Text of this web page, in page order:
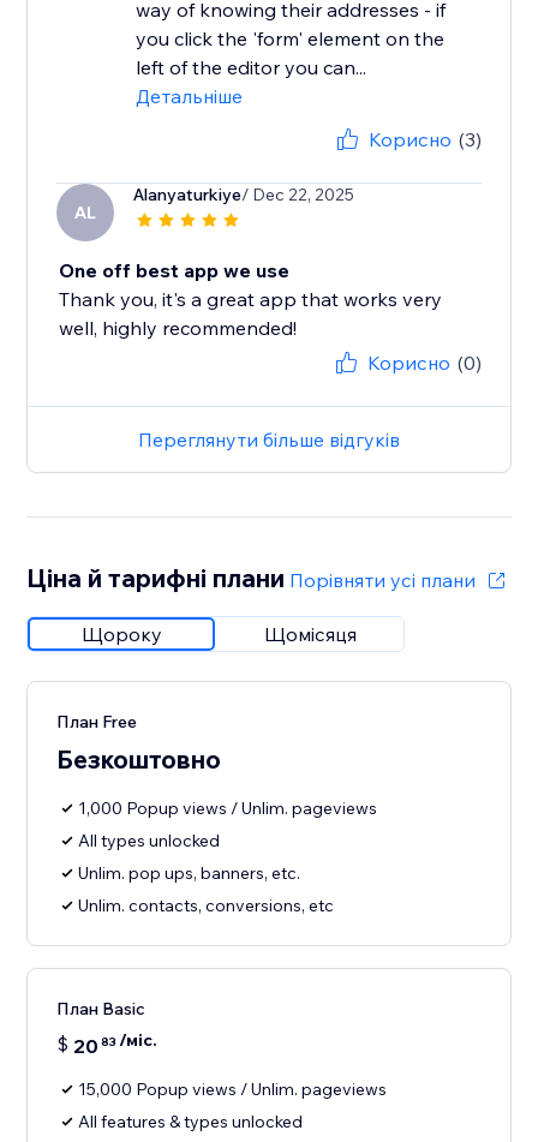
way of knowing their addresses - if
you click the 'form' element on the
left of the editor you can...
Детальніше
Корисно (3)
AL
Alanyaturkiye/ Dec 22, 2025
One off best app we use
Thank you, it's a great app that works very
well, highly recommended!
Корисно (0)
Переглянути більше відгуків
Ціна й тарифні плани Порівняти усі плани
Щороку Щомісяця
План Free
Безкоштовно
1,000 Popup views / Unlim. pageviews
All types unlocked
Unlim. pop ups, banners, etc.
Unlim. contacts, conversions, etc
План Basic
$ 20 83 /міс.
15,000 Popup views / Unlim. pageviews
All features & types unlocked